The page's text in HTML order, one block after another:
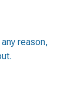
reason,